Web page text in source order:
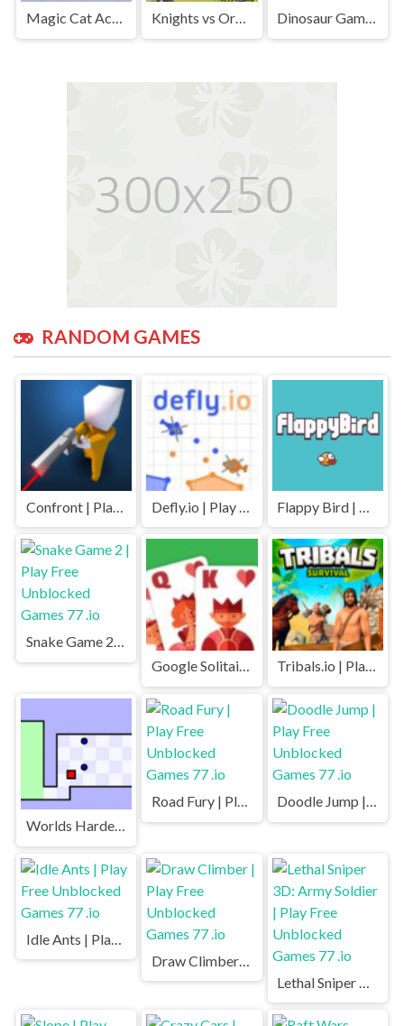
Magic Cat Academy | Play Free Unblocked Games 77 .io Knights vs Orcs | Play Free Unblocked Games 77 .io Dinosaur Game | Play Free Unblocked Games 77 .io
RANDOM GAMES
Confront | Play Free Unblocked Games 77 .io
Snake Game 2 | Play Free Unblocked Games 77 .io
Google Solitaire | Play Free Unblocked Games 77 .io
Tribals.io | Play Free Unblocked Games 77 .io
Worlds Hardest Game | Play Free Unblocked Games 77 .io
Idle Ants | Play Free Unblocked Games 77 .io